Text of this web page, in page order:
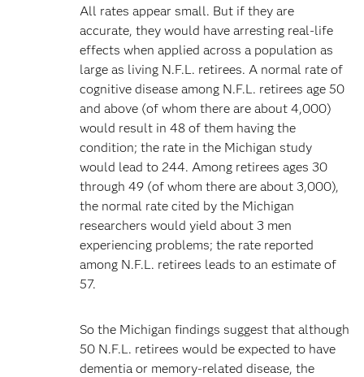
All rates appear small. But if they are
accurate, they would have arresting real-life
effects when applied across a population as
large as living N.F.L. retirees. A normal rate of
cognitive disease among N.F.L. retirees age 50
and above (of whom there are about 4,000)
would result in 48 of them having the
condition; the rate in the Michigan study
would lead to 244. Among retirees ages 30
through 49 (of whom there are about 3,000),
the normal rate cited by the Michigan
researchers would yield about 3 men
experiencing problems; the rate reported
among N.F.L. retirees leads to an estimate of
57.
So the Michigan findings suggest that although
50 N.F.L. retirees would be expected to have
dementia or memory-related disease, the